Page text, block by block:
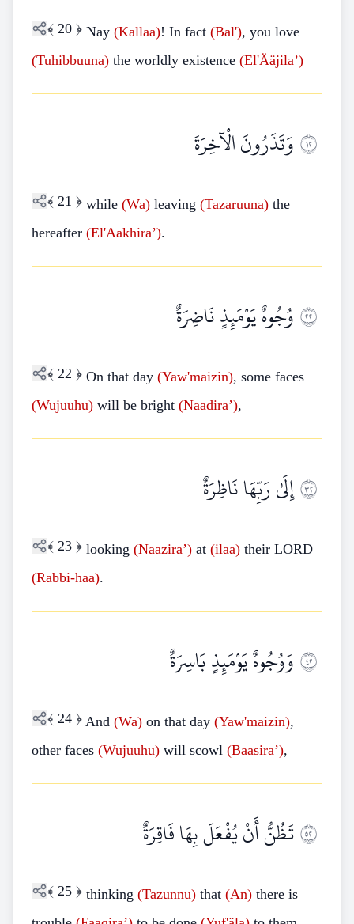
﴾ 20 ﴿ Nay (Kallaa)! In fact (Bal'), you love
(Tuhibbuuna) the worldly existence (El'Ääjila’)
٢١وَتَذَرُونَ الْآخِرَةَ
﴾ 21 ﴿ while (Wa) leaving (Tazaruuna) the
hereafter (El'Aakhira’).
٢٢وُجُوهٌ يَوْمَئِذٍ نَاضِرَةٌ
﴾ 22 ﴿ On that day (Yaw'maizin), some faces
(Wujuuhu) will be bright (Naadira’),
٢٣إِلَىٰ رَبِّهَا نَاظِرَةٌ
﴾ 23 ﴿ looking (Naazira’) at (ilaa) their LORD
(Rabbi-haa).
٢٤وَوُجُوهٌ يَوْمَئِذٍ بَاسِرَةٌ
﴾ 24 ﴿ And (Wa) on that day (Yaw'maizin),
other faces (Wujuuhu) will scowl (Baasira’),
٢٥تَظُنُّ أَنْ يُفْعَلَ بِهَا فَاقِرَةٌ
﴾ 25 ﴿ thinking (Tazunnu) that (An) there is